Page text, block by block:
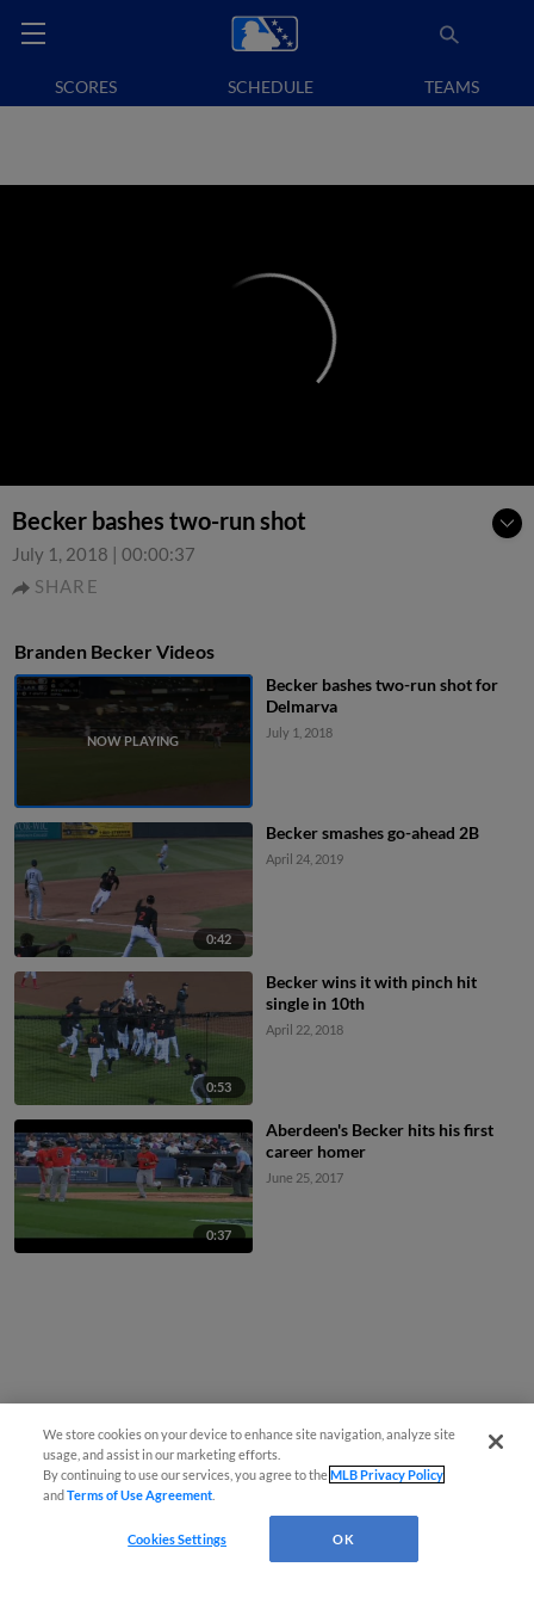
SCORES SCHEDULE TEAMS
Becker bashes two-run shot
July 1, 2018 | 00:00:37
SHARE
Branden Becker Videos
Becker bashes two-run shot for
Delmarva
July 1, 2018
0:42
Becker smashes go-ahead 2B
April 24, 2019
0:53
Becker wins it with pinch hit
single in 10th
April 22, 2018
0:37
Aberdeen's Becker hits his first
career homer
June 25, 2017
We store cookies on your device to enhance site navigation, analyze site
usage, and assist in our marketing efforts.
By continuing to use our services, you agree to theMLB Privacy Policy
andTerms of Use Agreement
Cookies Settings OK